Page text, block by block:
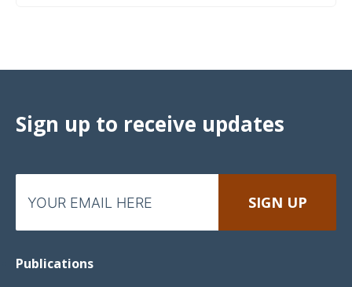
Sign up to receive updates
Publications